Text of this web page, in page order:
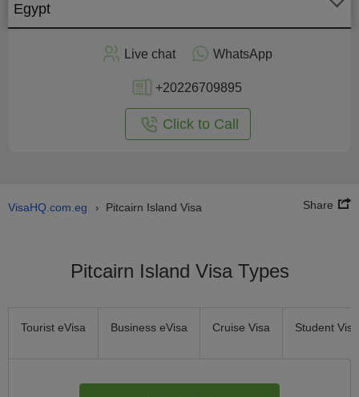
Egypt
Live chat WhatsApp
+20226709895
Click to Call
VisaHQ.com.eg › Pitcairn Island Visa Share
Pitcairn Island Visa Types
Tourist eVisa Business eVisa Cruise Visa Student Visa